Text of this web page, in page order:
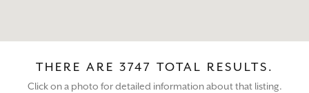
THERE ARE 3747 TOTAL RESULTS.
Click on a photo for detailed information about that listing.